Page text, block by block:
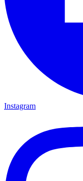
Instagram